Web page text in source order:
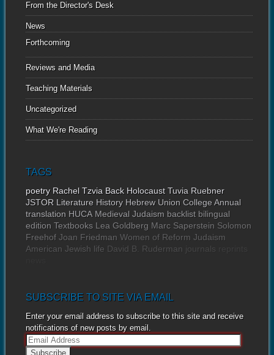
From the Director's Desk
News
Forthcoming
Reviews and Media
Teaching Materials
Uncategorized
What We're Reading
TAGS
poetry Rachel Tzvia Back Holocaust Tuvia Ruebner
JSTOR Literature History Hebrew Union College Annual
translation HUCA Medieval Judaism backlist bilingual
edition Textbooks Lea Goldberg Marc Saperstein Solomon
Freehof Joan Friedman Women of Reform Judaism
American Jewish life David B. Ruderman journals
SUBSCRIBE TO SITE VIA EMAIL
Enter your email address to subscribe to this site and receive
notifications of new posts by email.
E
m